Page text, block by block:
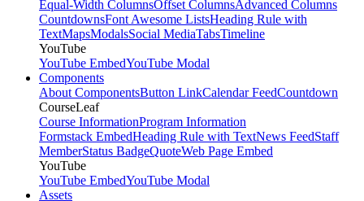
Equal-Width ColumnsOffset ColumnsAdvanced Columns
CountdownsFont Awesome ListsHeading Rule with
TextMapsModalsSocial MediaTabsTimeline
YouTube
YouTube EmbedYouTube Modal
Components
About ComponentsButton LinkCalendar FeedCountdown
CourseLeaf
Course InformationProgram Information
Formstack EmbedHeading Rule with TextNews FeedStaff
MemberStatus BadgeQuoteWeb Page Embed
YouTube
YouTube EmbedYouTube Modal
Assets